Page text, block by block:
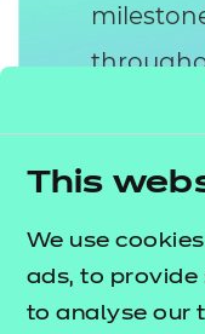
This
We use
ads, to provide
to analyse our
Level 2
consists